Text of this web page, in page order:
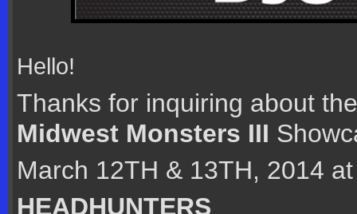
Hello!
Thanks for inquiring about
Midwest Monsters III
March 12TH & 13TH, 2014 at
HEADHUNTERS